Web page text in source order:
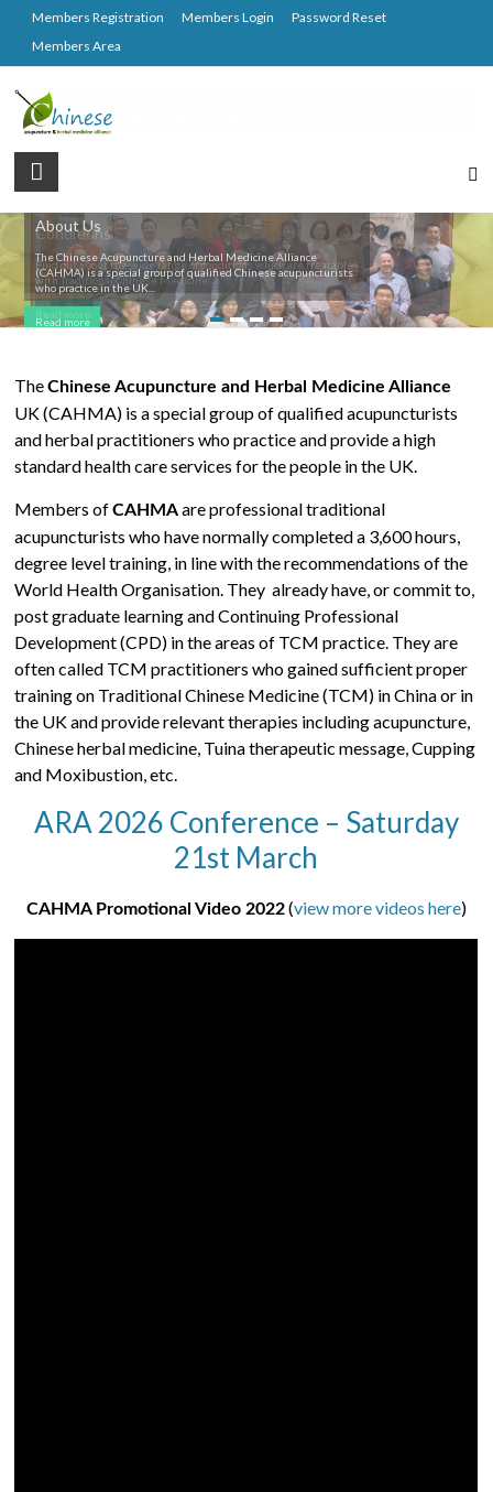
Members Registration Members Login
Password Reset
Members Area
CAHMA
Chinese
Acupuncture
and
Herbal
Medicine
About Us
The Chinese Acupuncture and Herbal Medicine Alliance
(CAHMA) is a special group of qualified Chinese acupuncturists
who practice in the UK...
Read more
Conditions
Find out about the wide range of conditions which are treatable
with Traditional Chinese Medicine ...
Read more
TheChinese Acupuncture and Herbal Medicine Alliance
UK (CAHMA) is a special group of qualified acupuncturists
and herbal practitioners who practice and provide a high
standard health care services for the people in the UK.
Members ofCAHMAare professional traditional
acupuncturists who have normally completed a 3,600 hours,
degree level training, in line with the recommendations of the
World Health Organisation. They already have, or commit to,
post graduate learning and Continuing Professional
Development (CPD) in the areas of TCM practice. They are
often called TCM practitioners who gained sufficient proper
training on Traditional Chinese Medicine (TCM) in China or in
the UK and provide relevant therapies including acupuncture,
Chinese herbal medicine, Tuina therapeutic message, Cupping
and Moxibustion, etc.
ARA 2026 Conference – Saturday
21st March
CAHMA Promotional Video 2022(view more videos here)